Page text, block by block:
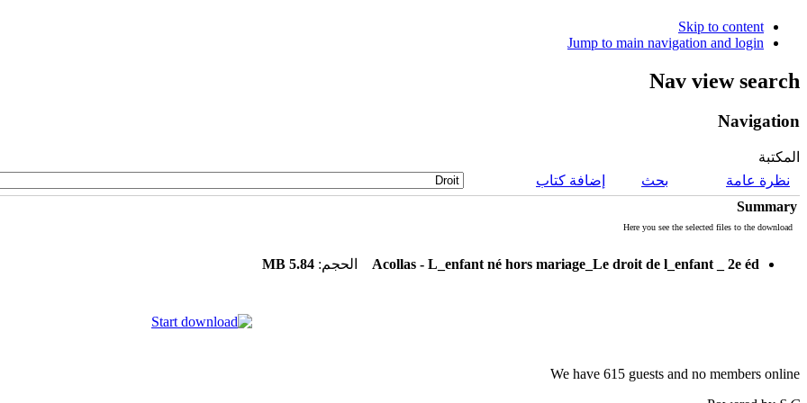
Skip to content
Jump to main navigation and login
Nav view search
Navigation
المكتبة
نظرة عامة
بحث
إضافة كتاب
Summary
Acollas - L_enfant né hors mariage_Le droit de l_enfant _ 2e éd الحجم: 5.84 MB
We have 615 guests and no members online